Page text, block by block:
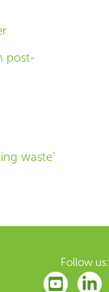
post-
waste’
Follow us: